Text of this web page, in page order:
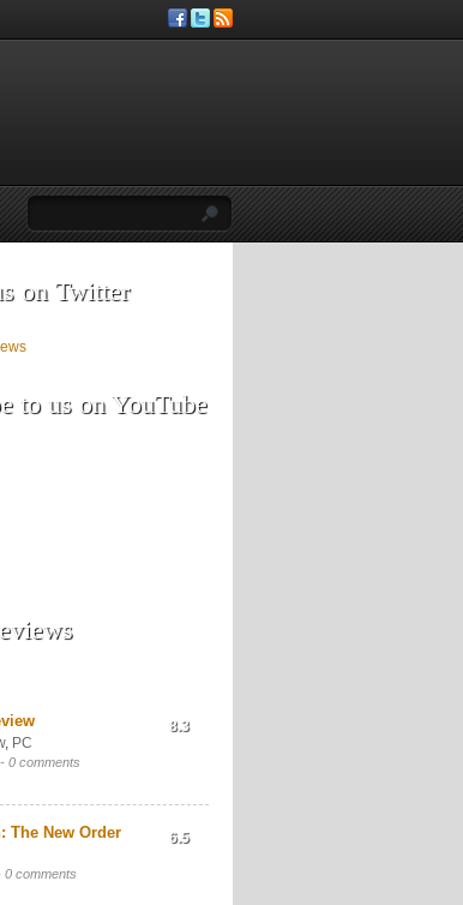
on Twitter
to us on YouTube
, PC
0 comments
8.3
The New Order
0 comments
6.5